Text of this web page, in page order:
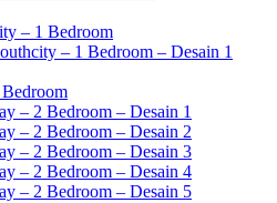
– 1 Bedroom
– 1 Bedroom – Desain 1
– 2 Bedroom – Desain 1
– 2 Bedroom – Desain 2
– 2 Bedroom – Desain 3
– 2 Bedroom – Desain 4
– 2 Bedroom – Desain 5